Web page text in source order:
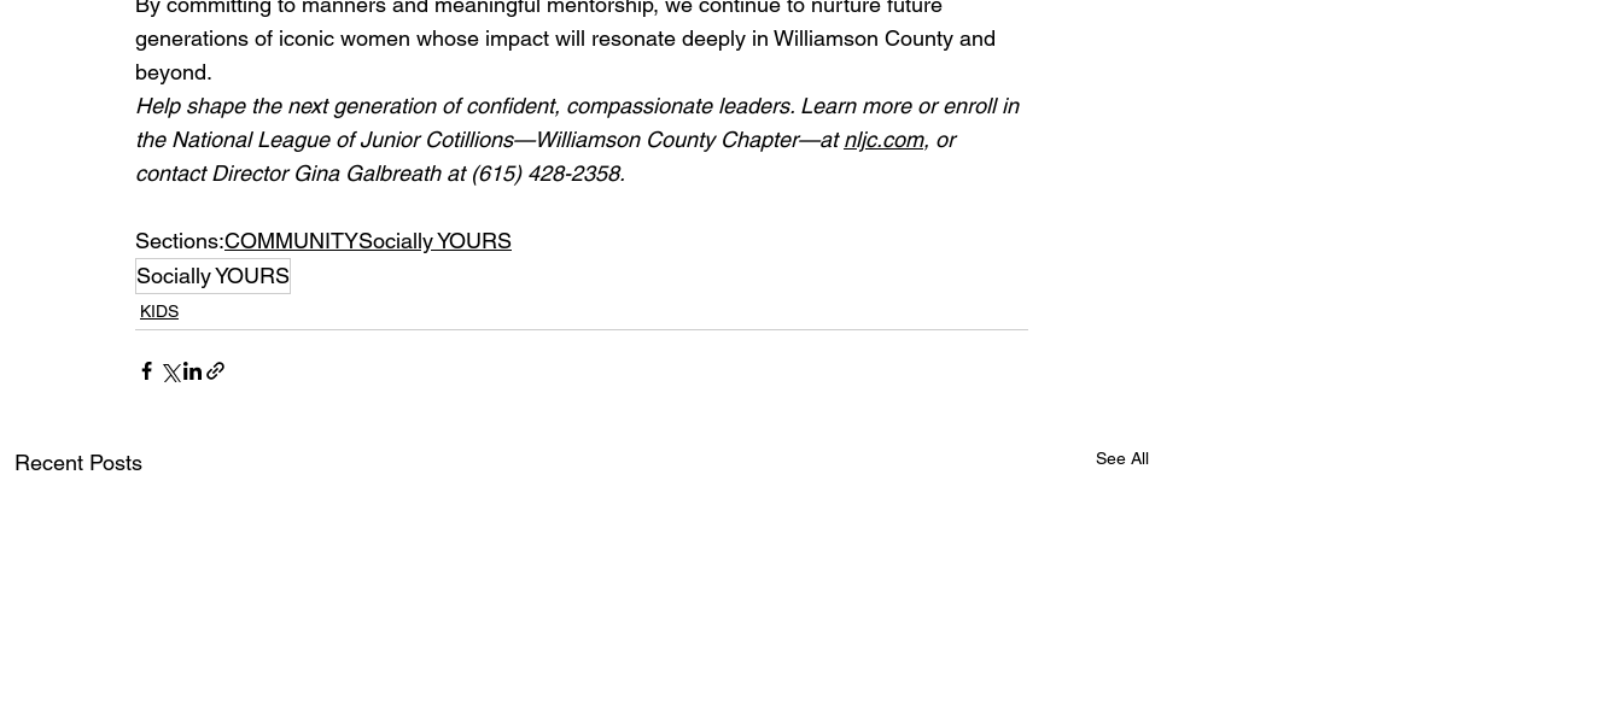
generations of iconic women whose impact will resonate deeply in Williamson County and
beyond.
Help shape the next generation of confident, compassionate leaders. Learn more or enroll in
the National League of Junior Cotillions—Williamson County Chapter—at nljc.com, or
contact Director Gina Galbreath at (615) 428-2358.
Sections:COMMUNITYSocially YOURS
Socially YOURS
KIDS
Recent Posts See All